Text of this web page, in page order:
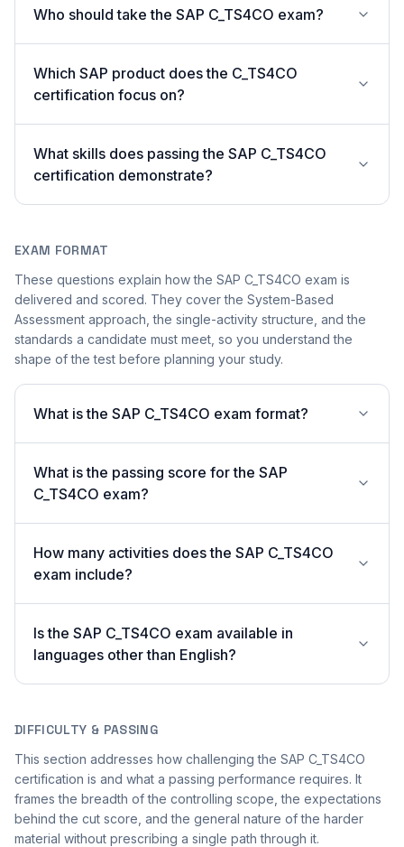
Who should take the SAP C_TS4CO exam?
Which SAP product does the C_TS4CO
certification focus on?
What skills does passing the SAP C_TS4CO
certification demonstrate?
EXAM FORMAT
These questions explain how the SAP C_TS4CO exam is
delivered and scored. They cover the System-Based
Assessment approach, the single-activity structure, and the
standards a candidate must meet, so you understand the
shape of the test before planning your study.
What is the SAP C_TS4CO exam format?
What is the passing score for the SAP
C_TS4CO exam?
How many activities does the SAP C_TS4CO
exam include?
Is the SAP C_TS4CO exam available in
languages other than English?
DIFFICULTY & PASSING
This section addresses how challenging the SAP C_TS4CO
certification is and what a passing performance requires. It
frames the breadth of the controlling scope, the expectations
behind the cut score, and the general nature of the harder
material without prescribing a single path through it.